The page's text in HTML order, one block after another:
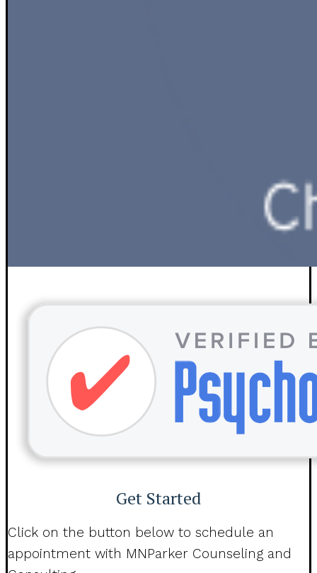
Get Started
Click on the button below to schedule an
appointment with MNParker Counseling and